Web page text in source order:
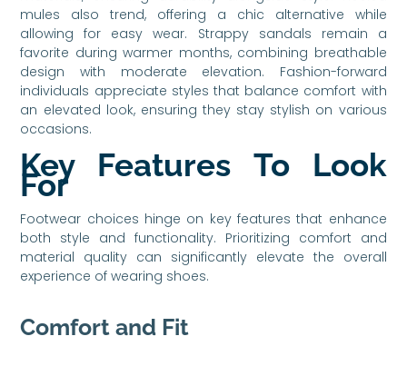
mules also trend, offering a chic alternative while
allowing for easy wear. Strappy sandals remain a
favorite during warmer months, combining breathable
design with moderate elevation. Fashion-forward
individuals appreciate styles that balance comfort with
an elevated look, ensuring they stay stylish on various
occasions.
Key Features To Look
For
Footwear choices hinge on key features that enhance
both style and functionality. Prioritizing comfort and
material quality can significantly elevate the overall
experience of wearing shoes.
Comfort and Fit